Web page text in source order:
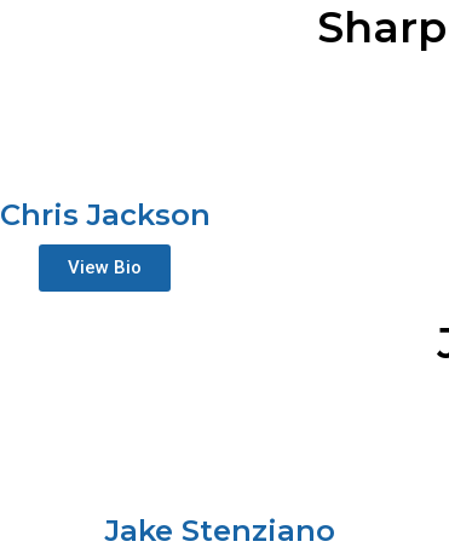
Chris Jackson
View Bio
Jake Stenziano